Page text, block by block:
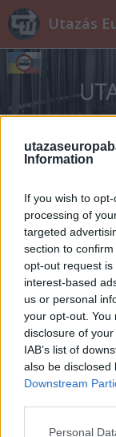
Information
If you wish to
processing of
targeted
section to
opt-out request
interest-based
us or personal
your opt-out. You
disclosure of
IAB’s list of
also be disclosed
Downstream
Please note that
Personal
Utazás
Címkék»